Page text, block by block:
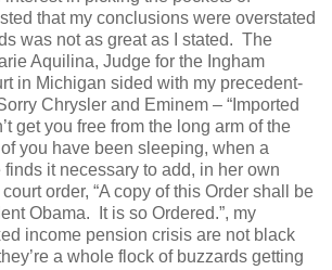
that my conclusions were overstated
was not as great as I stated. The
Aquilina, Judge for the Ingham
in Michigan sided with my precedent-
Chrysler and Eminem – “Imported
get you free from the long arm of the
you have been sleeping, when a
it necessary to add, in her own
order, “A copy of this Order shall be
Obama. It is so Ordered.”, my
income pension crisis are not black
a whole flock of buzzards getting